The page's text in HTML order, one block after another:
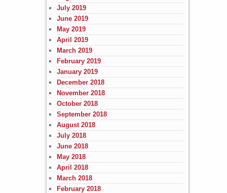
July 2019
June 2019
May 2019
April 2019
March 2019
February 2019
January 2019
December 2018
November 2018
October 2018
September 2018
August 2018
July 2018
June 2018
May 2018
April 2018
March 2018
February 2018